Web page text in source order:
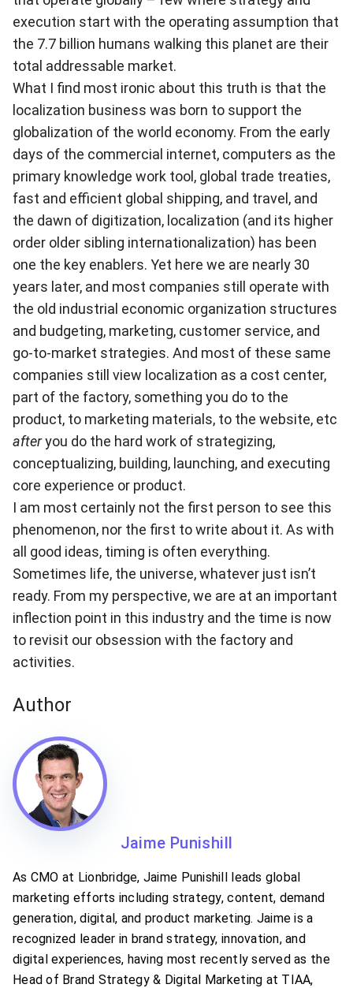
execution start with the operating assumption that
the 7.7 billion humans walking this planet are their
total addressable market.
What I find most ironic about this truth is that the
localization business was born to support the
globalization of the world economy. From the early
days of the commercial internet, computers as the
primary knowledge work tool, global trade treaties,
fast and efficient global shipping, and travel, and
the dawn of digitization, localization (and its higher
order older sibling internationalization) has been
one the key enablers. Yet here we are nearly 30
years later, and most companies still operate with
the old industrial economic organization structures
and budgeting, marketing, customer service, and
go-to-market strategies. And most of these same
companies still view localization as a cost center,
part of the factory, something you do to the
product, to marketing materials, to the website, etc
afteryou do the hard work of strategizing,
conceptualizing, building, launching, and executing
core experience or product.
I am most certainly not the first person to see this
phenomenon, nor the first to write about it. As with
all good ideas, timing is often everything.
Sometimes life, the universe, whatever just isn’t
ready. From my perspective, we are at an important
inflection point in this industry and the time is now
to revisit our obsession with the factory and
activities.
Author
Jaime Punishill
As CMO at Lionbridge, Jaime Punishill leads global
marketing efforts including strategy, content, demand
generation, digital, and product marketing. Jaime is a
recognized leader in brand strategy, innovation, and
digital experiences, having most recently served as the
Head of Brand Strategy & Digital Marketing at TIAA,